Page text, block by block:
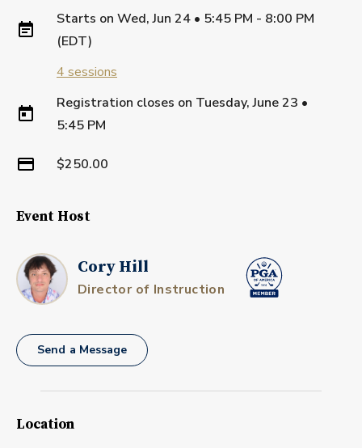
Starts on Wed, Jun 24 • 5:45 PM - 8:00 PM
(EDT)
4 sessions
Registration closes on Tuesday, June 23 •
5:45 PM
$250.00
Event Host
Cory Hill
Director of Instruction
Send a Message
Location